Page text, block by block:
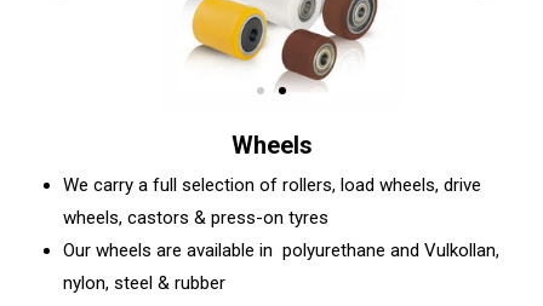
Wheels
We carry a full selection of rollers, load wheels, drive
wheels, castors & press-on tyres
Our wheels are available in polyurethane and Vulkollan,
nylon, steel & rubber